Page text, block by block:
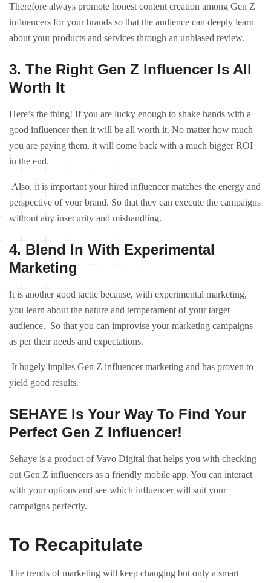
Therefore always promote honest content creation among Gen Z
influencers for your brands so that the audience can deeply learn
about your products and services through an unbiased review.
3. The Right Gen Z Influencer Is All
Worth It
Here’s the thing! If you are lucky enough to shake hands with a
good influencer then it will be all worth it. No matter how much
you are paying them, it will come back with a much bigger ROI
in the end.
Also, it is important your hired influencer matches the energy and
perspective of your brand. So that they can execute the campaigns
without any insecurity and mishandling.
4. Blend In With Experimental
Marketing
It is another good tactic because, with experimental marketing,
you learn about the nature and temperament of your target
audience. So that you can improvise your marketing campaigns
as per their needs and expectations.
It hugely implies Gen Z influencer marketing and has proven to
yield good results.
SEHAYE Is Your Way To Find Your
Perfect Gen Z Influencer!
Sehaye is a product of Vavo Digital that helps you with checking
out Gen Z influencers as a friendly mobile app. You can interact
with your options and see which influencer will suit your
campaigns perfectly.
To Recapitulate
The trends of marketing will keep changing but only a smart